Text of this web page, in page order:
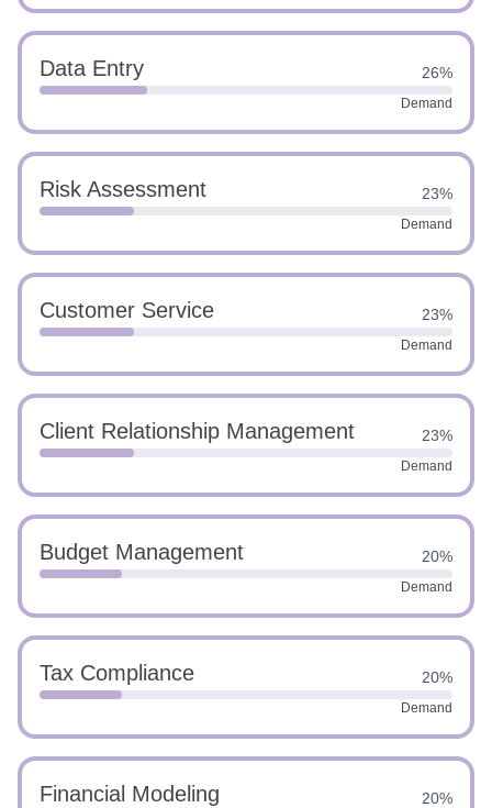
Data Entry 26%
Demand
Risk Assessment 23%
Demand
Customer Service 23%
Demand
Client Relationship Management 23%
Demand
Budget Management 20%
Demand
Tax Compliance 20%
Demand
Financial Modeling 20%